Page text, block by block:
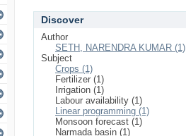
Discover
Author
SETH, NARENDRA KUMAR (1)
Subject
Crops (1)
Fertilizer (1)
Irrigation (1)
Labour availability (1)
Linear programming (1)
Monsoon forecast (1)
Narmada basin (1)